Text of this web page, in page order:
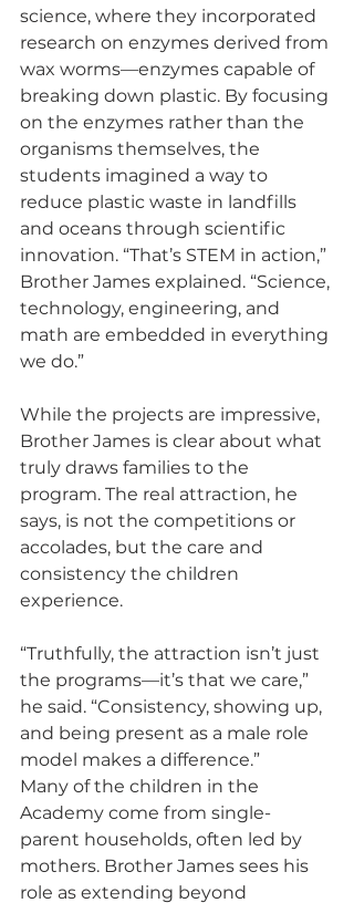
science, where they incorporated
research on enzymes derived from
wax worms—enzymes capable of
breaking down plastic. By focusing
on the enzymes rather than the
organisms themselves, the
students imagined a way to
reduce plastic waste in landfills
and oceans through scientific
innovation. “That’s STEM in action,”
Brother James explained. “Science,
technology, engineering, and
math are embedded in everything
we do.”
While the projects are impressive,
Brother James is clear about what
truly draws families to the
program. The real attraction, he
says, is not the competitions or
accolades, but the care and
consistency the children
experience.
“Truthfully, the attraction isn’t just
the programs—it’s that we care,”
he said. “Consistency, showing up,
and being present as a male role
model makes a difference.”
Many of the children in the
Academy come from single-
parent households, often led by
mothers. Brother James sees his
role as extending beyond